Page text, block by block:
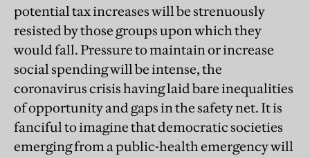
potential tax increases will be strenuously
resisted by those groups upon which they
would fall. Pressure to maintain or increase
social spending will be intense, the
coronavirus crisis having laid bare inequalities
of opportunity and gaps inthe safety net. It is
fanciful to imagine that democratic societies
emerging from a public-health emergency will